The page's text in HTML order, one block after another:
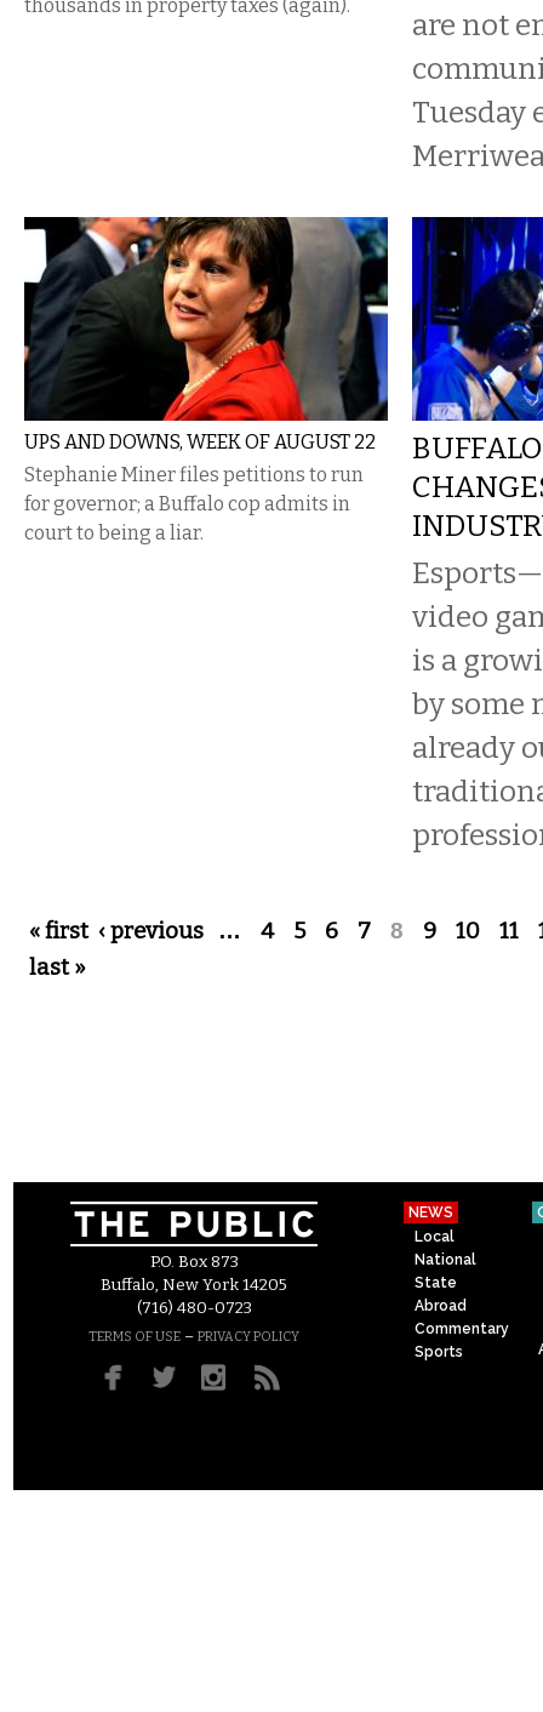
thousands in property taxes (again).
are not
Tuesday
UPS AND DOWNS, WEEK OF AUGUST 22
Stephanie Miner files petitions to run
for governor; a Buffalo cop admits in
court to being a liar.
video
is a
by some
already
Pages
« first ‹ previous … 4 5 6 7 8 9 10 11
last »
P.O. Box 873
Buffalo, New York 14205
(716) 480-0723
TERMS OF USE – PRIVACY POLICY
NEWS
Local
National
State
Abroad
Commentary
Sports